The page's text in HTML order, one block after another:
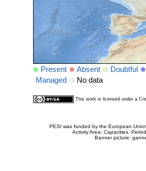
Present Absent Doubtful
Managed
No data
This work is licensed under a
PESI was funded by the European
Activity Area: Capacities.
Banner picture: